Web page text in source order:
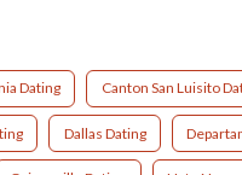
Dating Canton San Luisito
Dallas Dating